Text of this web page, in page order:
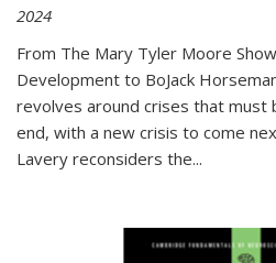
2024
From The Mary Tyler Moore Show
Development to BoJack
revolves around crises that must
end, with a new crisis to come
Lavery reconsiders the...